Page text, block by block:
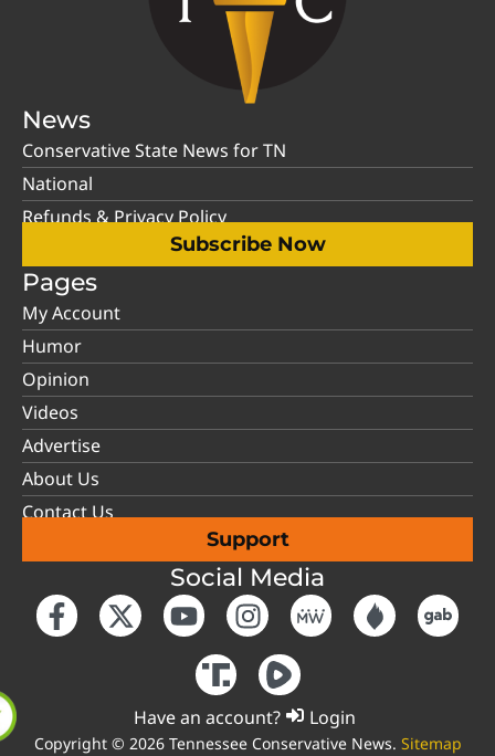
News
Conservative State News for TN
National
Refunds & Privacy Policy
Subscribe Now
Pages
My Account
Humor
Opinion
Videos
Advertise
About Us
Contact Us
Support
Social Media
Have an account? Login
Copyright © 2026 Tennessee Conservative News. Sitemap